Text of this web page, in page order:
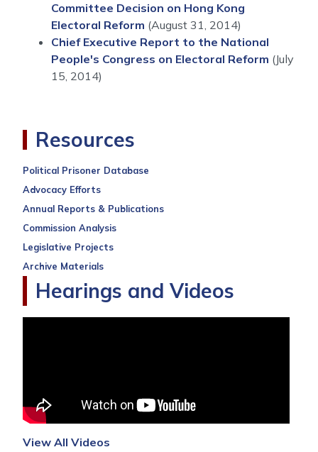
Committee Decision on Hong Kong
Electoral Reform (August 31, 2014)
Chief Executive Report to the National
People's Congress on Electoral Reform (July
15, 2014)
Resources
Political Prisoner Database
Advocacy Efforts
Annual Reports & Publications
Commission Analysis
Legislative Projects
Archive Materials
Hearings and Videos
View All Videos